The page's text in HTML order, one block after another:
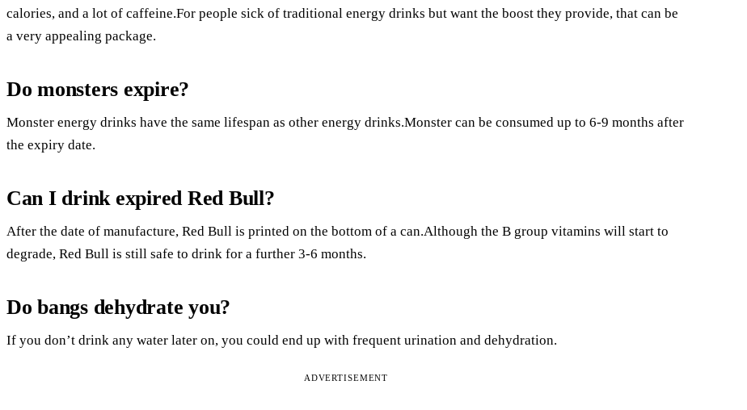
calories, and a lot of caffeine.For people sick of traditional energy drinks but want the boost they provide, that can be
a very appealing package.
Do monsters expire?
Monster energy drinks have the same lifespan as other energy drinks.Monster can be consumed up to 6-9 months after
the expiry date.
Can I drink expired Red Bull?
After the date of manufacture, Red Bull is printed on the bottom of a can.Although the B group vitamins will start to
degrade, Red Bull is still safe to drink for a further 3-6 months.
Do bangs dehydrate you?
If you don’t drink any water later on, you could end up with frequent urination and dehydration.
ADVERTISEMENT